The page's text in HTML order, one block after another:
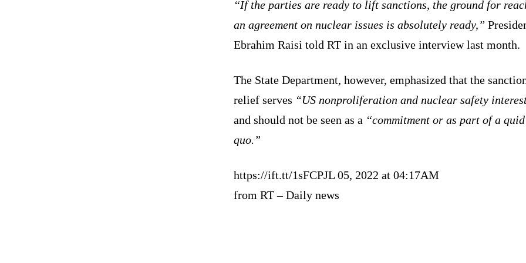
“If the parties are ready to lift sanctions, the ground for
an agreement on nuclear issues is absolutely ready,”
Ebrahim Raisi told RT in an exclusive interview last month.
The State Department, however, emphasized that the
relief serves “US nonproliferation and nuclear safety
and should not be seen as a “commitment or as part of a
quo.”
https://ift.tt/1sFCPJL 05, 2022 at 04:17AM
from RT – Daily news